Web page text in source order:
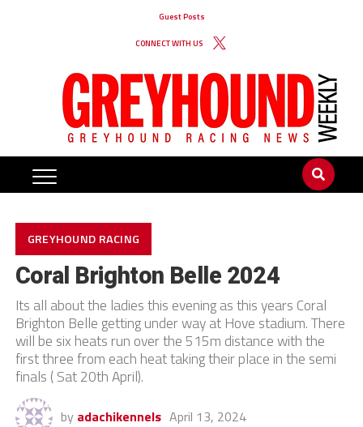
Guest Posts
CONNECT WITH US
GREYHOUND RACING
Coral Brighton Belle 2024
Its all about the ladies this evening as this years Coral
Brighton Belle getting under way at Hove stadium. There
will be six heats run over the 515m distance with the
first three from each heat taking their place in the semi
finals ( Sat 20th April).
by adachikennels April 13, 2024